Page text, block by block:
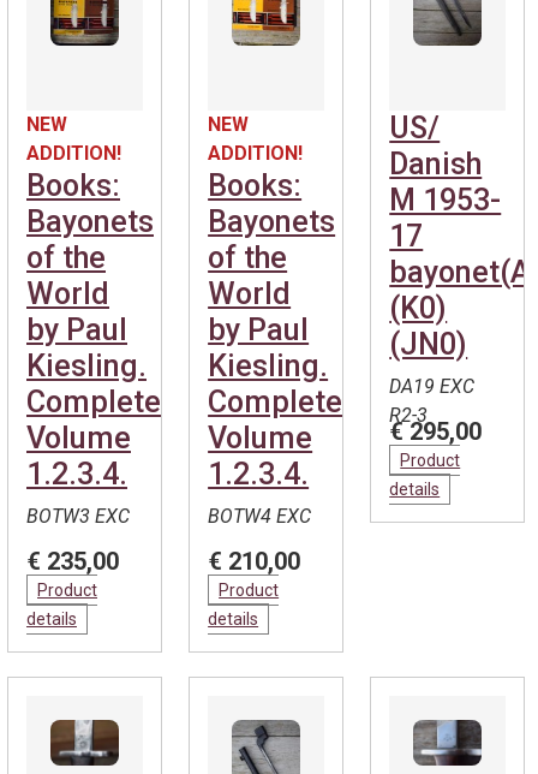
NEW
ADDITION!
Books:
Bayonets
of the
World
by Paul
Kiesling.
Complete.
Volume
1.2.3.4.
BOTW3 EXC
€ 235,00
Product
details
NEW
ADDITION!
Books:
Bayonets
of the
World
by Paul
Kiesling.
Complete.
Volume
1.2.3.4.
BOTW4 EXC
€ 210,00
Product
details
US/
Danish
M 1953-
17
(K0)
(JN0)
DA19 EXC
R2-3
€ 295,00
Product
details